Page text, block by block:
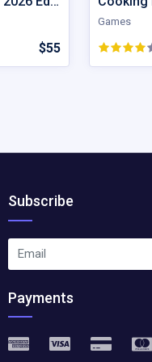
$55
Games
Subscribe
Payments